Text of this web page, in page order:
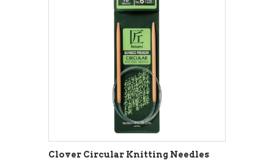
Clover Circular Knitting Needles